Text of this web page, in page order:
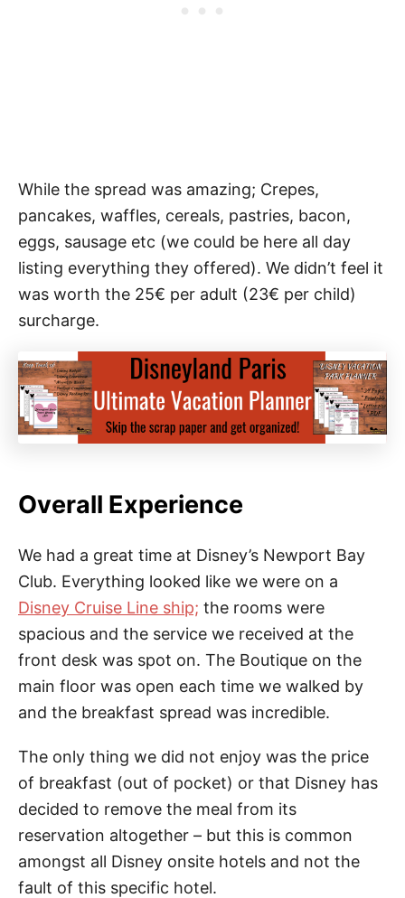
While the spread was amazing; Crepes,
pancakes, waffles, cereals, pastries, bacon,
eggs, sausage etc (we could be here all day
listing everything they offered). We didn’t feel it
was worth the 25€ per adult (23€ per child)
surcharge.
Overall Experience
We had a great time at Disney’s Newport Bay
Club. Everything looked like we were on a
Disney Cruise Line ship; the rooms were
spacious and the service we received at the
front desk was spot on. The Boutique on the
main floor was open each time we walked by
and the breakfast spread was incredible.
The only thing we did not enjoy was the price
of breakfast (out of pocket) or that Disney has
decided to remove the meal from its
reservation altogether – but this is common
amongst all Disney onsite hotels and not the
fault of this specific hotel.